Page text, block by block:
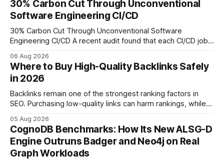
30% Carbon Cut Through Unconventional
Software Engineering CI/CD
30% Carbon Cut Through Unconventional Software
Engineering CI/CD A recent audit found that each CI/CD job
step lets teams cut up to 30% of their carbon footprint. By
tagging repositories, correlating runs with data-center
power use, and
06 Aug 2026
Where to Buy High-Quality Backlinks Safely
in 2026
Backlinks remain one of the strongest ranking factors in
SEO. Purchasing low-quality links can harm rankings, while
your website's authority. Why Backlinks Matter * Higher
search rankings * Increased organic traffic * Better domain
authority * Faster indexing * Improved credibility Where to
Buy Quality
05 Aug 2026
CognoDB Benchmarks: How Its New ALSG-D
Engine Outruns Badger and Neo4j on Real
Graph Workloads